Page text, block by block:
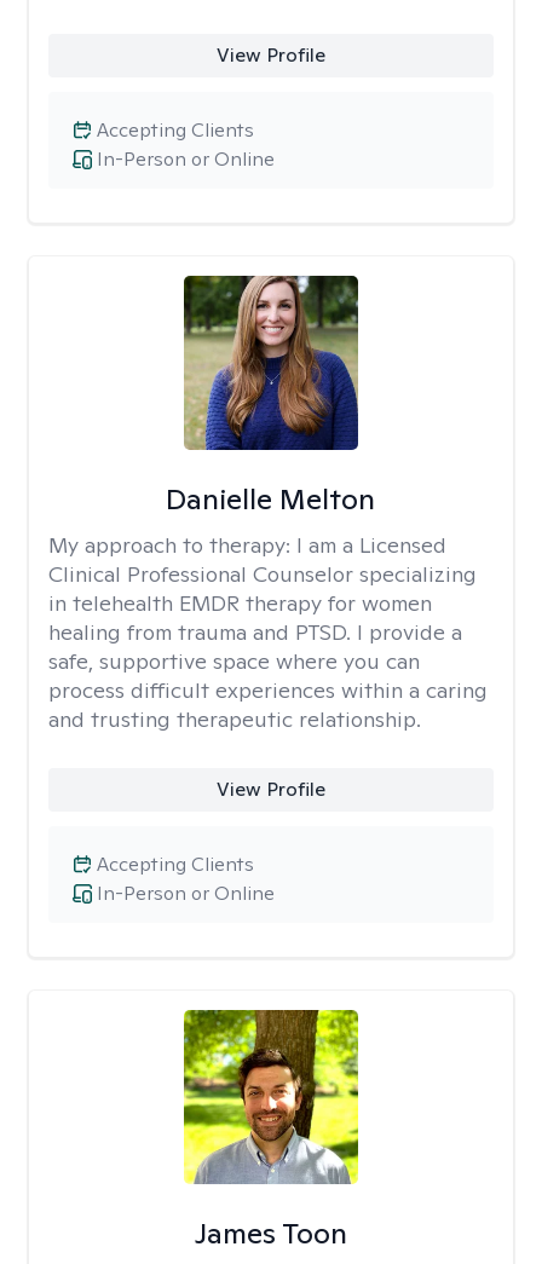
View Profile
In-Person or Online
Accepting Clients
Danielle Melton
My approach to therapy: I am a Licensed
Clinical Professional Counselor specializing
in telehealth EMDR therapy for women
healing from trauma and PTSD. I provide a
safe, supportive space where you can
process difficult experiences within a caring
and trusting therapeutic relationship. ​
View Profile
In-Person or Online
Accepting Clients
James Toon